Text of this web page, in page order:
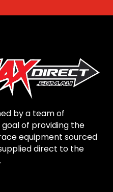
by a team of
of providing the
equipment sourced
direct to the